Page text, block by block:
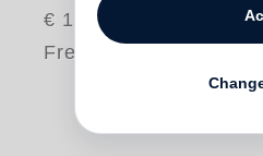
€ 10.00
Free shipping